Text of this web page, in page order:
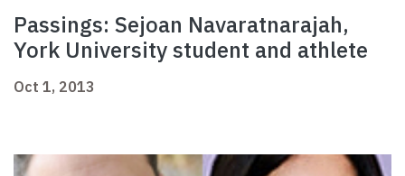
Passings: Sejoan Navaratnarajah,
York University student and athlete
Oct 1, 2013